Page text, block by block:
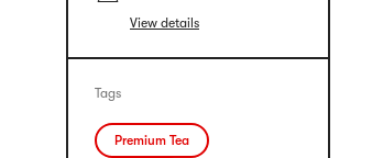
View details
Tags
Premium Tea